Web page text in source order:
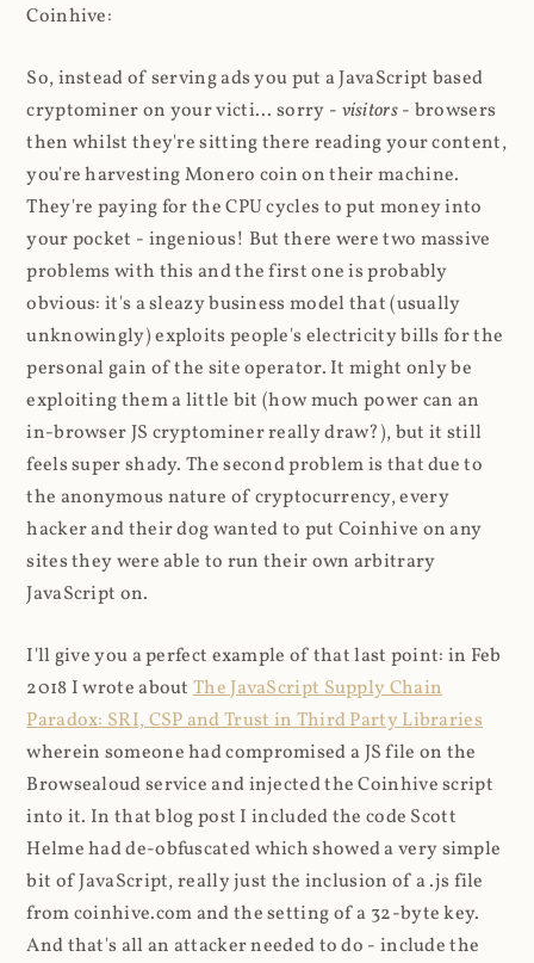
Coinhive:
So, instead of serving ads you put a JavaScript based
cryptominer on your victi... sorry - visitors- browsers
then whilst they're sitting there reading your content,
you're harvesting Monero coin on their machine.
They're paying for the CPU cycles to put money into
your pocket - ingenious! But there were two massive
problems with this and the first one is probably
obvious: it's a sleazy business model that (usually
unknowingly) exploits people's electricity bills for the
personal gain of the site operator. It might only be
exploiting them a little bit (how much power can an
in-browser JS cryptominer really draw?), but it still
feels super shady. The second problem is that due to
the anonymous nature of cryptocurrency, every
hacker and their dog wanted to put Coinhive on any
sites they were able to run their own arbitrary
JavaScript on.
I'll give you a perfect example of that last point: in Feb
2018 I wrote aboutThe JavaScript Supply Chain
Paradox: SRI, CSP and Trust in Third Party Libraries
wherein someone had compromised a JS file on the
Browsealoud service and injected the Coinhive script
into it. In that blog post I included the code Scott
Helme had de-obfuscated which showed a very simple
bit of JavaScript, really just the inclusion of a .js file
from coinhive.com and the setting of a 32-byte key.
And that's all an attacker needed to do - include the